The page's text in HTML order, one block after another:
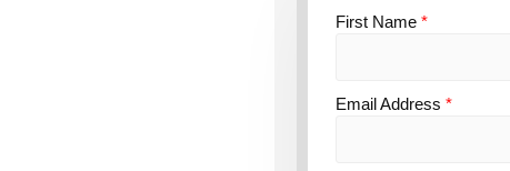
First Name *
Email Address *